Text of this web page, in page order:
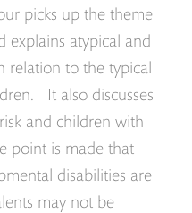
picks up the theme
explains atypical and
relation to the typical
It also discusses
and children with
point is made that
disabilities are
may not be